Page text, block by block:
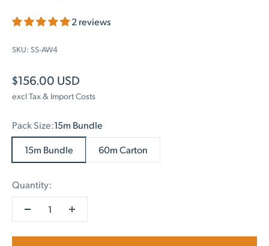
2 reviews
SKU: SS-AW4
Sale price
$156.00 USD
excl Tax & Import Costs
Pack Size:15m Bundle
15m Bundle
60m Carton
Quantity: